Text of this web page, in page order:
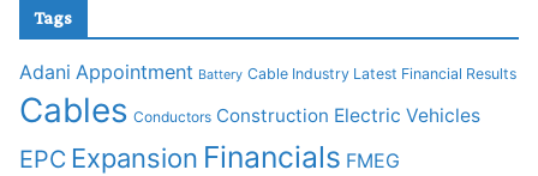
Tags
Adani Appointment Battery Cable Industry Latest Financial Results
Cables Conductors Construction Electric Vehicles
EPC Expansion Financials FMEG